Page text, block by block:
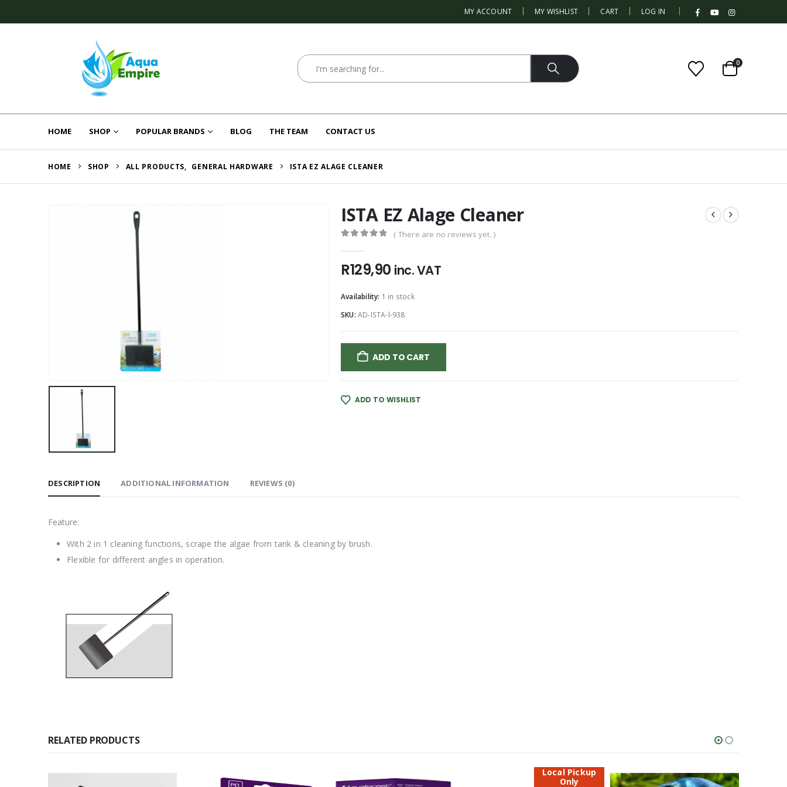
MY ACCOUNT MY WISHLIST CART LOG IN |
0
HOME SHOP POPULAR BRANDS BLOG THE TEAM CONTACT US
HOME SHOP ALL PRODUCTS, GENERAL HARDWARE ISTA EZ ALAGE CLEANER
ISTA EZ Alage Cleaner
( There are no reviews yet. )
R129,90 inc. VAT
Availability: 1 in stock
SKU: AD-ISTA-l-938
ADD TO CART
ADD TO WISHLIST
DESCRIPTION ADDITIONAL INFORMATION REVIEWS (0)
​Feature:
With 2 in 1 cleaning functions, scrape the algae from tank & cleaning by brush.
Flexible for different angles in operation.
RELATED PRODUCTS
Local Pickup
Only